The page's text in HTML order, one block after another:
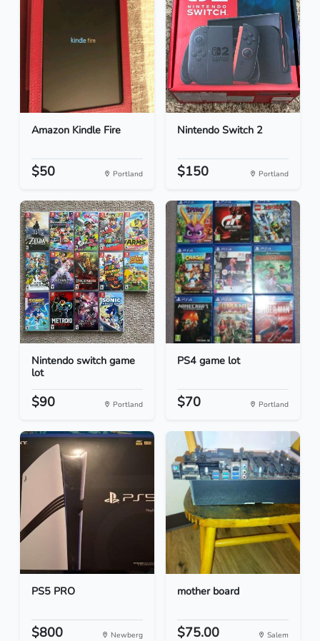
Amazon Kindle Fire
$50 Portland
Nintendo Switch 2
$150 Portland
Nintendo switch game
lot
$90 Portland
PS4 game lot
$70 Portland
PS5 PRO
$800 Newberg
mother board
$75.00 Salem